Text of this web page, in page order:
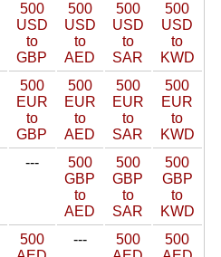
500
USD
to
GBP
500
USD
to
AED
500
USD
to
SAR
500
USD
to
KWD
500
EUR
to
GBP
500
EUR
to
AED
500
EUR
to
SAR
500
EUR
to
KWD
---
500
GBP
to
AED
500
GBP
to
SAR
500
GBP
to
KWD
500
---
500
500